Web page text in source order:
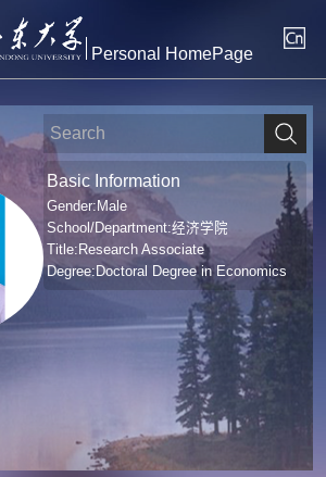
Personal HomePage
Basic Information
Gender:Male
School/Department:经济学院
Title:Research Associate
Degree:Doctoral Degree in Economics